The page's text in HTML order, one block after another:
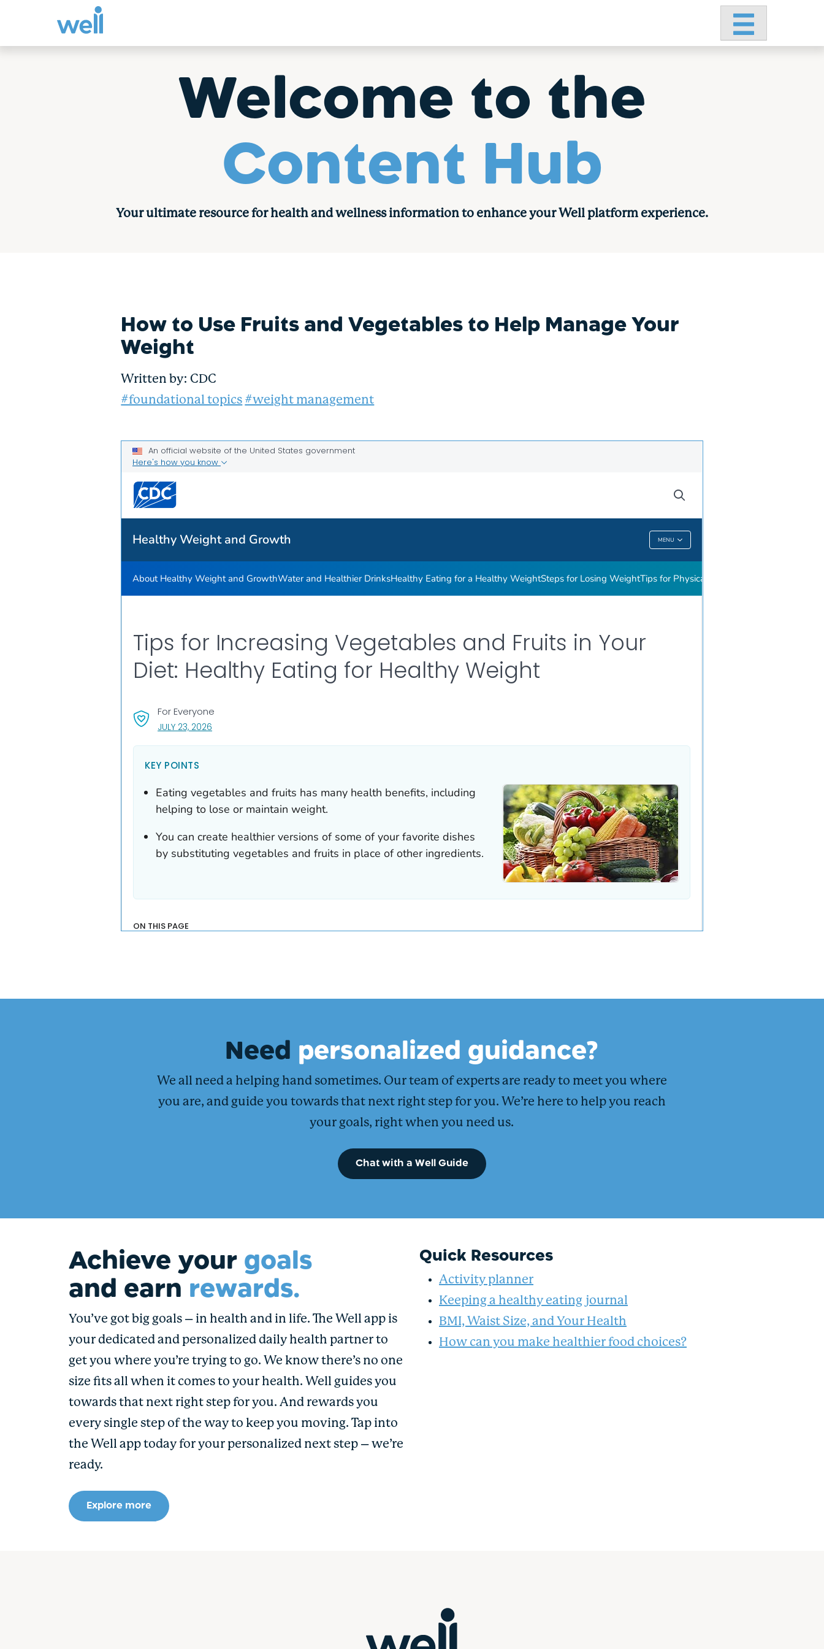
Primary Menu
Welcome to the
Content Hub
Your ultimate resource for health and wellness information to enhance your Well platform experience.
How to Use Fruits and Vegetables to Help Manage Your
Weight
Written by:CDC
#foundational topics #weight management
Need personalized guidance?
We all need a helping hand sometimes. Our team of experts are ready to meet you where
you are, and guide you towards that next right step for you. We’re here to help you reach
your goals, right when you need us.
Chat with a Well Guide
Achieve your goals
and earn rewards.
You’ve got big goals – in health and in life. The Well app is
your dedicated and personalized daily health partner to
get you where you’re trying to go. We know there’s no one
size fits all when it comes to your health. Well guides you
towards that next right step for you. And rewards you
every single step of the way to keep you moving. Tap into
the Well app today for your personalized next step – we’re
ready.
Explore more
Quick Resources
Activity planner
Keeping a healthy eating journal
BMI, Waist Size, and Your Health
How can you make healthier food choices?